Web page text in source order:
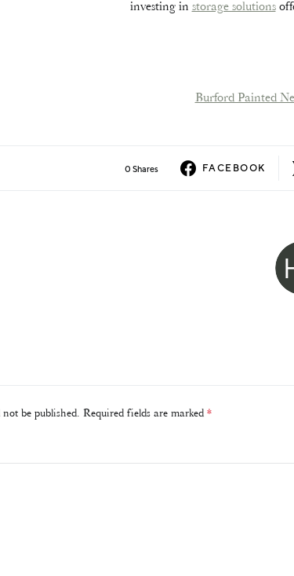
investing in storage solutions
Burford Painted
0 Shares FACEBOOK
be published. Required fields are marked *